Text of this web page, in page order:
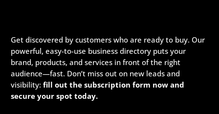
Get discovered by customers who are ready to buy. Our
powerful, easy-to-use business directory puts your
brand, products, and services in front of the right
audience—fast. Don’t miss out on new leads and
visibility:fill out the subscription form now and
secure your spot today.